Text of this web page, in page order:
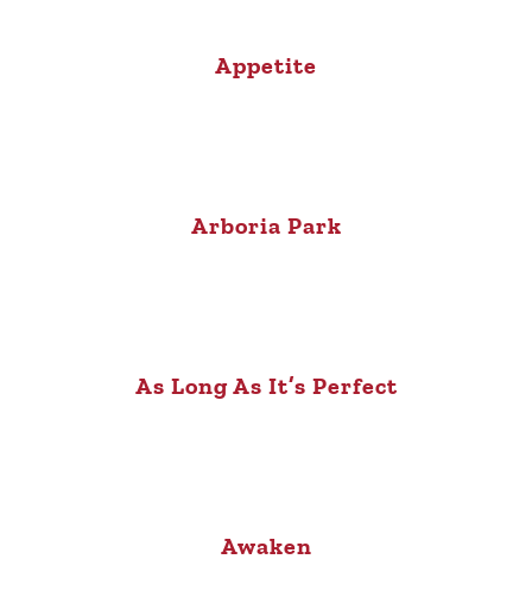
Appetite
Arboria Park
As Long As It’s Perfect
Awaken